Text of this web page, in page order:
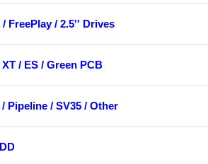
FreePlay / 2.5'' Drives
/ ES / Green PCB
Pipeline / SV35 / Other